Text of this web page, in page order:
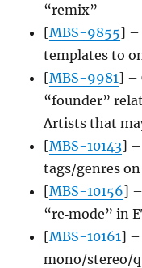
“remix”
[MBS-9855] –
templates to
[MBS-9981] –
“founder”
Artists that
[MBS-10143]
tags/genres
[MBS-10156]
“re‐mode” in
[MBS-10161] –
mono/stereo/